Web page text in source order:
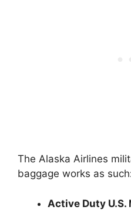
The Alaska Airlines
baggage works as
Active Duty